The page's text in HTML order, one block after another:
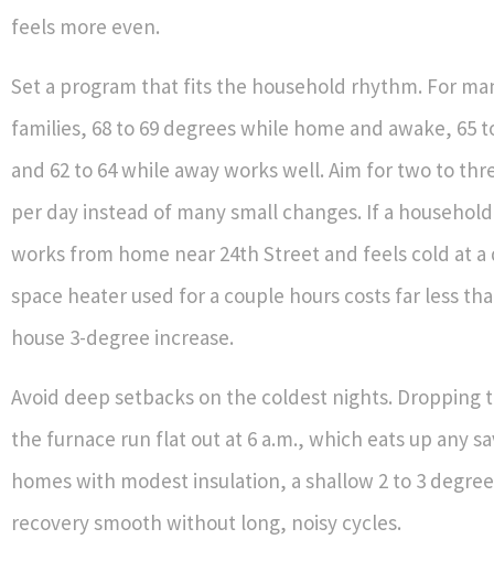
feels more even.
Set a program that fits the household rhythm. For
families, 68 to 69 degrees while home and awake, 65
and 62 to 64 while away works well. Aim for two to
per day instead of many small changes. If a
works from home near 24th Street and feels cold at a
space heater used for a couple hours costs far less
house 3-degree increase.
Avoid deep setbacks on the coldest nights. Dropping
the furnace run flat out at 6 a.m., which eats up any
homes with modest insulation, a shallow 2 to 3
recovery smooth without long, noisy cycles.